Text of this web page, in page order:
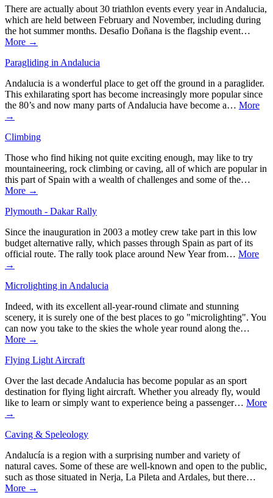
There are actually about 30 triathlon events every year in Andalucia,
which are held between February and November, including during
the hot summer months. Desafio Doñana is the flagship event…
More →
Paragliding in Andalucia
Andalucia is a wonderful place to get off the ground in a paraglider.
This exhilarating sport has become increasingly more popular since
the 80’s and now many parts of Andalucia have become a… More
→
Climbing
Those who find hiking not quite exciting enough, may like to try
mountaineering, rock climbing or caving, all of which are popular in
this part of Spain with a wealth of challenges and some of the…
More →
Plymouth - Dakar Rally
Since the inauguration in 2003 a motley crew take part in this low
budget alternative rally, which passes through Spain as part of its
official route. The rally took place around New Year from… More
→
Microlighting in Andalucia
Indeed, with its excellent all-year-round climate and stunning
scenery, it is surely one of the best places to go "microlighting". You
can now you take to the skies the whole year round along the…
More →
Flying Light Aircraft
Over the last decade Andalucia has become popular as an sport
destination for flying light aircraft. Whether you already fly, would
like to learn or simply want to experience being a passenger… More
→
Caving & Speleology
Andalucía is a region with a surprising number and variety of
natural caves. Some of these are well-known and open to the public,
such as those situated in Nerja, La Pileta and Ardales, but there…
More →